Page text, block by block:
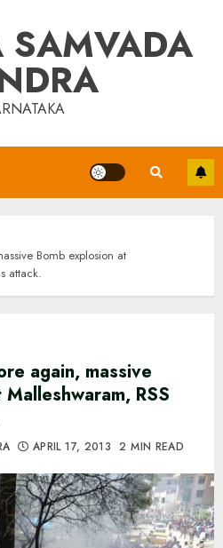
Bomb explosion at
attack.
again, massive
RSS
APRIL 17, 2013 2 MIN READ